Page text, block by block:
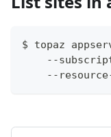
$ topaz
--
--